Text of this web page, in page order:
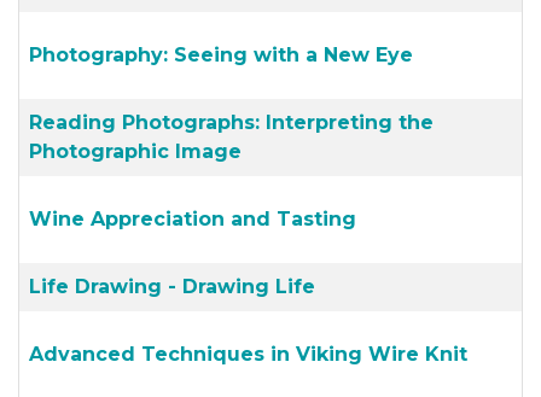
Photography: Seeing with a New Eye
Reading Photographs: Interpreting the
Photographic Image
Wine Appreciation and Tasting
Life Drawing - Drawing Life
Advanced Techniques in Viking Wire Knit